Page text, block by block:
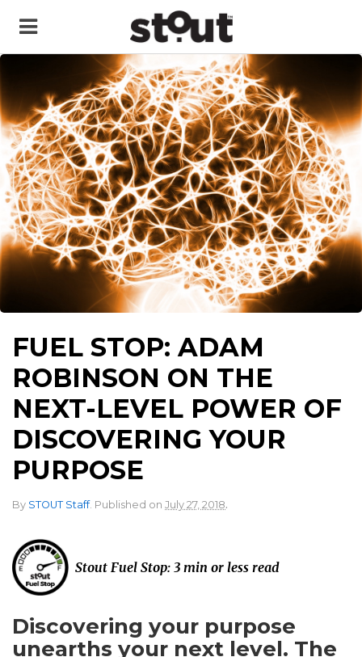
FUEL STOP: ADAM
ROBINSON ON THE
NEXT-LEVEL POWER OF
DISCOVERING YOUR
PURPOSE
By STOUT Staff. Published on July 27, 2018.
Stout Fuel Stop: 3 min or less read
Discovering your purpose
unearths your next level. The